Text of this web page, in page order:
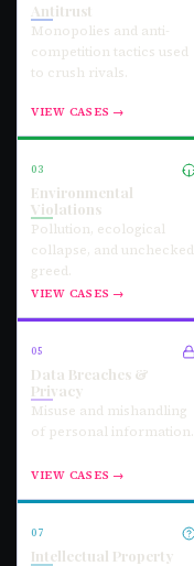
Antitrust
Monopolies and anti-
competition tactics used
to crush rivals.
VIEW CASES →
03
Environmental
Violations
Pollution, ecological
collapse, and unchecked
greed.
VIEW CASES →
05
Data Breaches &
Privacy
Misuse and mishandling
of personal information.
VIEW CASES →
07
Intellectual Property